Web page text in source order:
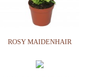
ROSY MAIDENHAIR